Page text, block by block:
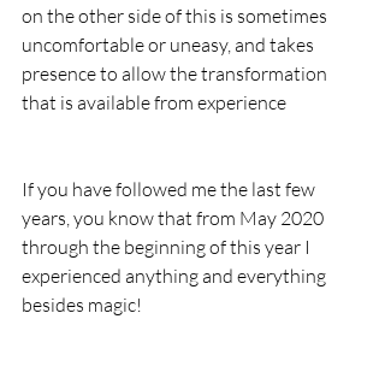
on the other side of this is sometimes
uncomfortable or uneasy, and takes
presence to allow the transformation
that is available from experience
If you have followed me the last few
years, you know that from May 2020
through the beginning of this year I
experienced anything and everything
besides magic!